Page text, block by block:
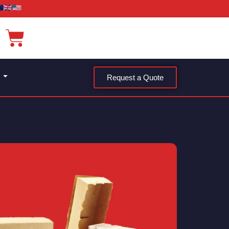
Request a Quote